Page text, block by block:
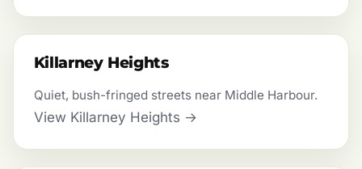
Killarney Heights
Quiet, bush-fringed streets near Middle Harbour.
View Killarney Heights →